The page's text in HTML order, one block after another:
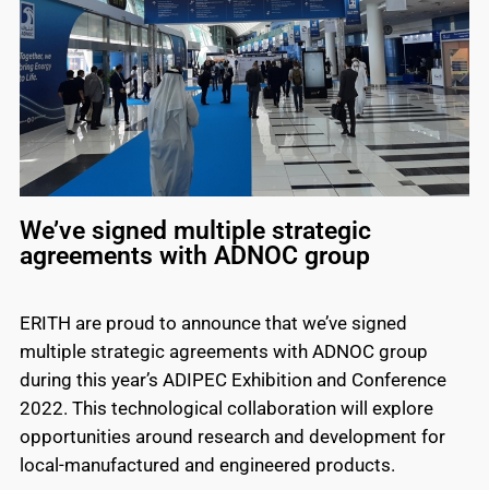
We’ve signed multiple strategic
agreements with ADNOC group
ERITH are proud to announce that we’ve signed
multiple strategic agreements with ADNOC group
during this year’s ADIPEC Exhibition and Conference
2022. This technological collaboration will explore
opportunities around research and development for
local-manufactured and engineered products.